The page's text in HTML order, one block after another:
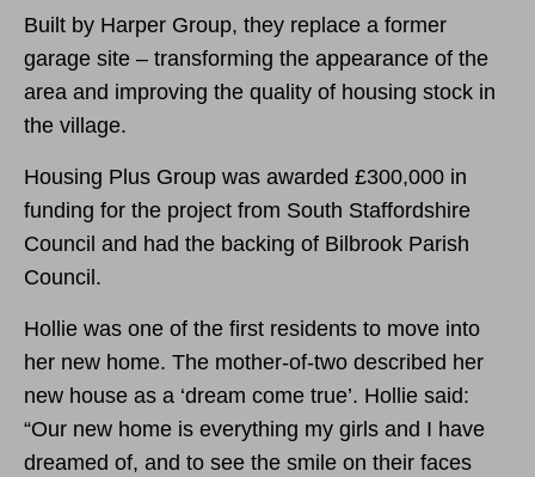
Built by Harper Group, they replace a former
garage site – transforming the appearance of the
area and improving the quality of housing stock in
the village.
Housing Plus Group was awarded £300,000 in
funding for the project from South Staffordshire
Council and had the backing of Bilbrook Parish
Council.
Hollie was one of the first residents to move into
her new home. The mother-of-two described her
new house as a ‘dream come true’. Hollie said:
“Our new home is everything my girls and I have
dreamed of, and to see the smile on their faces